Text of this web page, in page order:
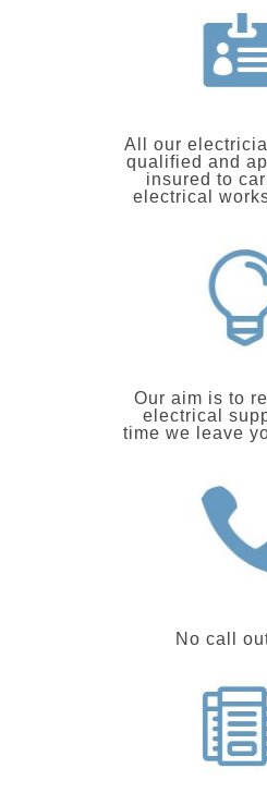
All our
qualified and
insured to
electrical
Our aim is to
electrical
time we leave
No call